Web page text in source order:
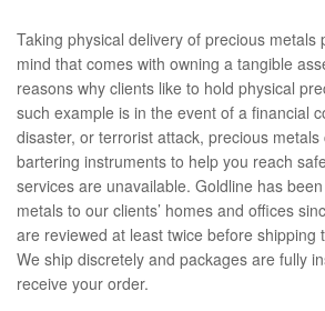
Taking physical delivery of precious metals
mind that comes with owning a tangible
reasons why clients like to hold physical
such example is in the event of a financial
disaster, or terrorist attack, precious
bartering instruments to help you reach
services are unavailable. Goldline has
metals to our clients’ homes and offices
are reviewed at least twice before shipping
We ship discretely and packages are fully
receive your order.